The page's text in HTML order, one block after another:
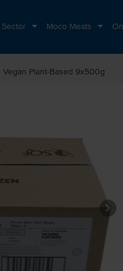
Sector Moco Meats
Vegan Plant-Based 9x500g